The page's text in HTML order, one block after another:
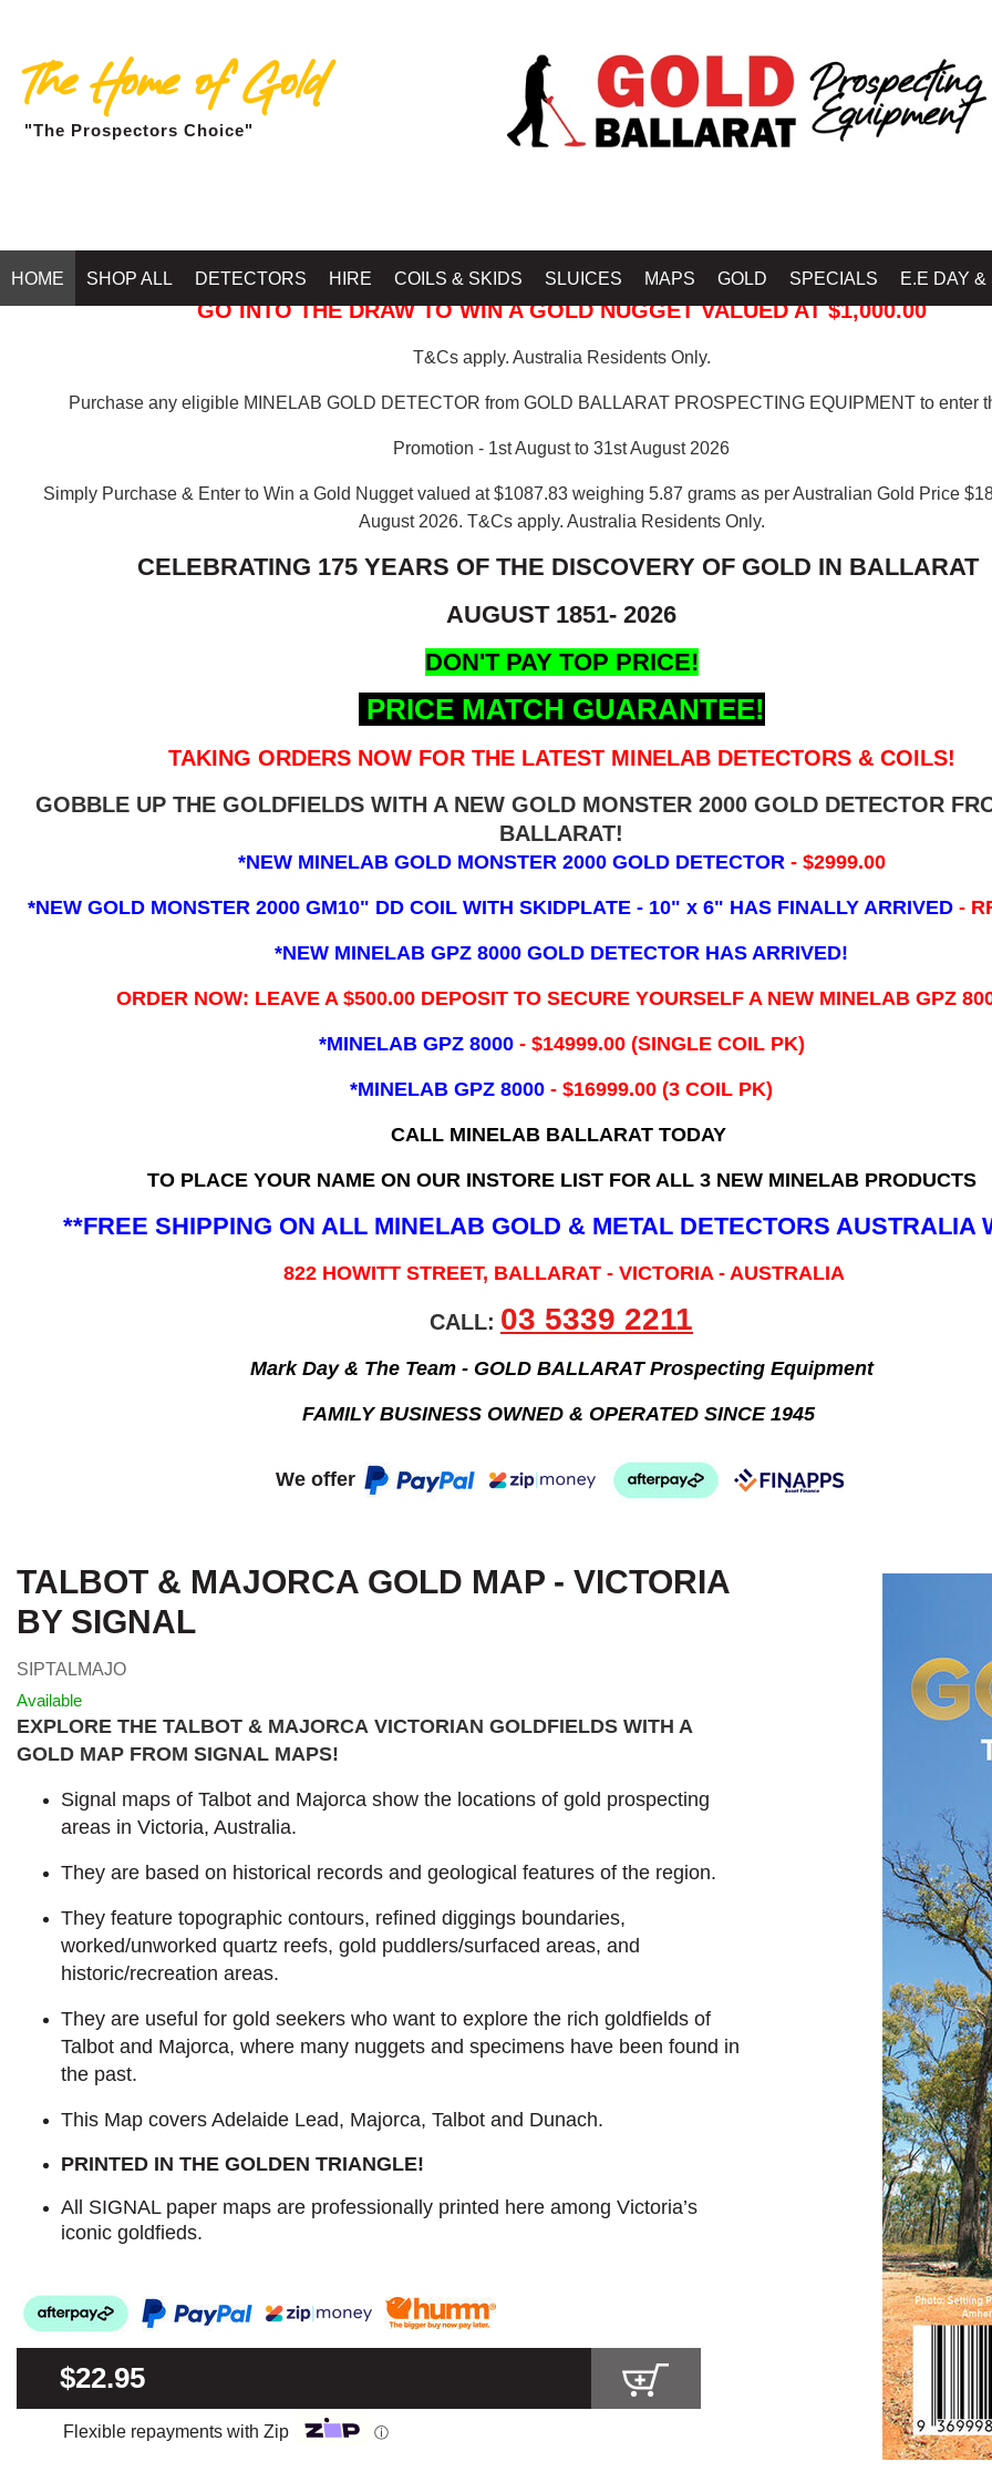
The Home of Gold
"The Prospectors Choice"
HOME SHOP ALL DETECTORS HIRE COILS & SKIDS SLUICES MAPS GOLD SPECIALS E.E DAY &
GO INTO THE DRAW TO WIN A GOLD NUGGET VALUED AT $1,000.00
T&Cs apply. Australia Residents Only.
Purchase any eligible MINELAB GOLD DETECTOR from GOLD BALLARAT PROSPECTING EQUIPMENT to enter
Promotion - 1st August to 31st August 2026
Simply Purchase & Enter to Win a Gold Nugget valued at $1087.83 weighing 5.87 grams as per Australian Gold Price
August 2026. T&Cs apply. Australia Residents Only.
CELEBRATING 175 YEARS OF THE DISCOVERY OF GOLD IN BALLARAT
AUGUST 1851- 2026
DON'T PAY TOP PRICE!
PRICE MATCH GUARANTEE!
TAKING ORDERS NOW FOR THE LATEST MINELAB DETECTORS & COILS!
GOBBLE UP THE GOLDFIELDS WITH A NEW GOLD MONSTER 2000 GOLD DETECTOR
BALLARAT!
*NEW MINELAB GOLD MONSTER 2000 GOLD DETECTOR - $2999.00
*NEW GOLD MONSTER 2000 GM10" DD COIL WITH SKIDPLATE - 10" x 6" HAS FINALLY ARRIVED -
*NEW MINELAB GPZ 8000 GOLD DETECTOR HAS ARRIVED!
ORDER NOW: LEAVE A $500.00 DEPOSIT TO SECURE YOURSELF A NEW MINELAB GPZ
*MINELAB GPZ 8000 - ​$14999.00 (SINGLE COIL PK)
*MINELAB GPZ 8000 - $16999.00 (3 COIL PK)
CALL MINELAB BALLARAT TODAY
TO PLACE YOUR NAME ON OUR INSTORE LIST FOR ALL 3 NEW MINELAB PRODUCTS
**FREE SHIPPING ON ALL MINELAB GOLD & METAL DETECTORS AUSTRALIA
822 HOWITT STREET, BALLARAT - VICTORIA - AUSTRALIA
CALL: 03 5339 2211
Mark Day & The Team - GOLD BALLARAT Prospecting Equipment
FAMILY BUSINESS OWNED & OPERATED SINCE 1945
We offer
TALBOT & MAJORCA GOLD MAP - VICTORIA
BY SIGNAL
SIPTALMAJO
Available
EXPLORE THE TALBOT & MAJORCA VICTORIAN GOLDFIELDS WITH A
GOLD MAP FROM SIGNAL MAPS!
Signal maps of Talbot and Majorca show the locations of gold prospecting
areas in Victoria, Australia.
They are based on historical records and geological features of the region.
They feature topographic contours, refined diggings boundaries,
worked/unworked quartz reefs, gold puddlers/surfaced areas, and
historic/recreation areas.
They are useful for gold seekers who want to explore the rich goldfields of
Talbot and Majorca, where many nuggets and specimens have been found in
the past.
This Map covers Adelaide Lead, Majorca, Talbot and Dunach.
PRINTED IN THE GOLDEN TRIANGLE!
All SIGNAL paper maps are professionally printed here among Victoria’s
iconic goldfieds.
$22.95
Flexible repayments with Zip ⓘ